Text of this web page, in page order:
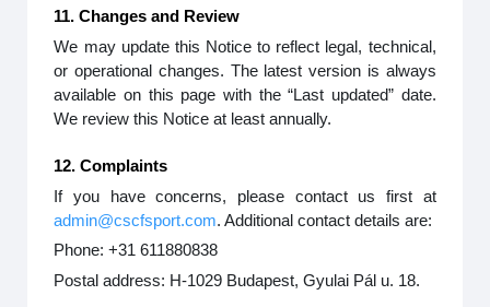
11. Changes and Review
We may update this Notice to reflect legal, technical,
or operational changes. The latest version is always
available on this page with the “Last updated” date.
We review this Notice at least annually.
12. Complaints
If you have concerns, please contact us first at
admin@cscfsport.com. Additional contact details are:
Phone: +31 611880838
Postal address: H-1029 Budapest, Gyulai Pál u. 18.